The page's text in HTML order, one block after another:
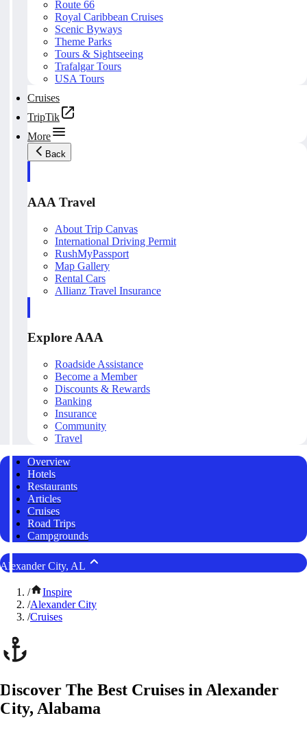
Route 66
Royal Caribbean Cruises
Scenic Byways
Theme Parks
Tours & Sightseeing
Trafalgar Tours
USA Tours
Cruises
TripTik
More
Back
AAA Travel
About Trip Canvas
International Driving Permit
RushMyPassport
Map Gallery
Rental Cars
Allianz Travel Insurance
Explore AAA
Roadside Assistance
Become a Member
Discounts & Rewards
Banking
Insurance
Community
Travel
Overview
Hotels
Restaurants
Articles
Cruises
Road Trips
Campgrounds
Alexander City, AL
/
Inspire
/Alexander City
/Cruises
Discover The Best Cruises in Alexander
City, Alabama